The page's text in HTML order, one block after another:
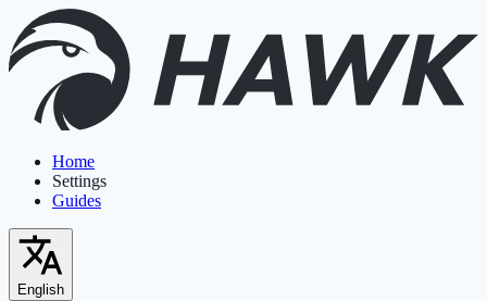
Home
Settings
Guides
English